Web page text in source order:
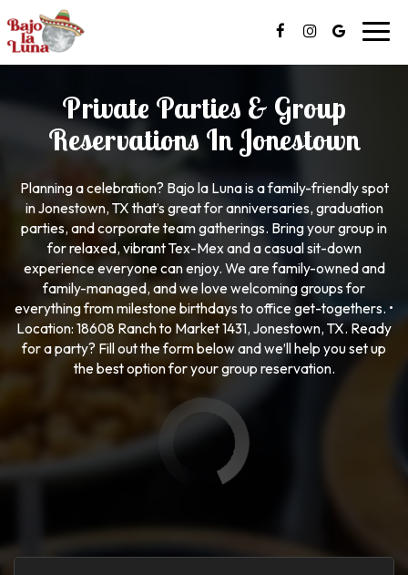
Private Parties & Group
Reservations In Jonestown
Planning a celebration? Bajo la Luna is a family-friendly spot
in Jonestown, TX that’s great for anniversaries, graduation
parties, and corporate team gatherings. Bring your group in
for relaxed, vibrant Tex-Mex and a casual sit-down
experience everyone can enjoy. We are family-owned and
family-managed, and we love welcoming groups for
everything from milestone birthdays to office get-togethers. •
Location: 18608 Ranch to Market 1431, Jonestown, TX. Ready
for a party? Fill out the form below and we’ll help you set up
the best option for your group reservation.